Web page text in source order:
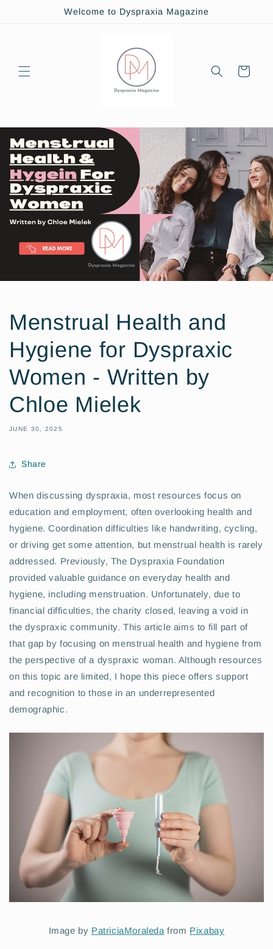
Welcome to Dyspraxia Magazine
Cart
Menstrual Health and
Hygiene for Dyspraxic
Women - Written by
Chloe Mielek
JUNE 30, 2025
Share
When discussing dyspraxia, most resources focus on
education and employment, often overlooking health and
hygiene. Coordination difficulties like handwriting, cycling,
or driving get some attention, but menstrual health is rarely
addressed. Previously, The Dyspraxia Foundation
provided valuable guidance on everyday health and
hygiene, including menstruation. Unfortunately, due to
financial difficulties, the charity closed, leaving a void in
the dyspraxic community. This article aims to fill part of
that gap by focusing on menstrual health and hygiene from
the perspective of a dyspraxic woman. Although resources
on this topic are limited, I hope this piece offers support
and recognition to those in an underrepresented
demographic.
Image by PatriciaMoraleda from Pixabay